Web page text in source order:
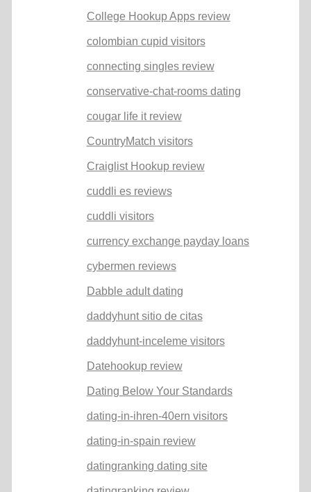
College Hookup Apps review
colombian cupid visitors
connecting singles review
conservative-chat-rooms dating
cougar life it review
CountryMatch visitors
Craiglist Hookup review
cuddli es reviews
cuddli visitors
currency exchange payday loans
cybermen reviews
Dabble adult dating
daddyhunt sitio de citas
daddyhunt-inceleme visitors
Datehookup review
Dating Below Your Standards
dating-in-ihren-40ern visitors
dating-in-spain review
datingranking dating site